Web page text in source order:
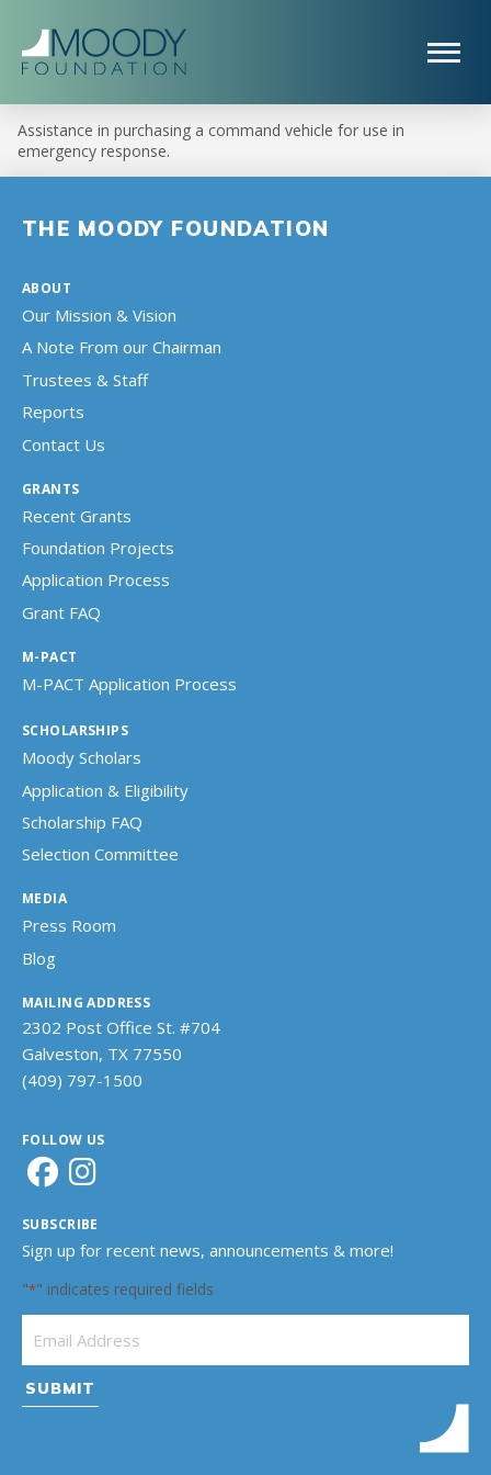
Assistance in purchasing a command vehicle for use in
emergency response.
THE MOODY FOUNDATION
ABOUT
Our Mission & Vision
A Note From our Chairman
Trustees & Staff
Reports
Contact Us
GRANTS
Recent Grants
Foundation Projects
Application Process
Grant FAQ
M-PACT
M-PACT Application Process
SCHOLARSHIPS
Moody Scholars
Application & Eligibility
Scholarship FAQ
Selection Committee
MEDIA
Press Room
Blog
MAILING ADDRESS
2302 Post Office St. #704
Galveston, TX 77550
(409) 797-1500
FOLLOW US
SUBSCRIBE
Sign up for recent news, announcements & more!
"*" indicates required fields